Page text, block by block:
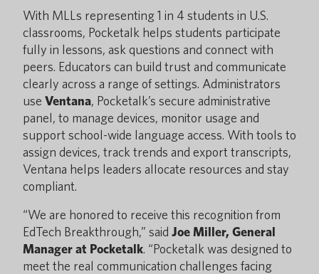
With MLLs representing 1 in 4 students in U.S.
classrooms, Pocketalk helps students participate
fully in lessons, ask questions and connect with
peers. Educators can build trust and communicate
clearly across a range of settings. Administrators
use Ventana, Pocketalk’s secure administrative
panel, to manage devices, monitor usage and
support school-wide language access. With tools to
assign devices, track trends and export transcripts,
Ventana helps leaders allocate resources and stay
compliant.
“We are honored to receive this recognition from
EdTech Breakthrough,” said Joe Miller, General
Manager at Pocketalk. “Pocketalk was designed to
meet the real communication challenges facing